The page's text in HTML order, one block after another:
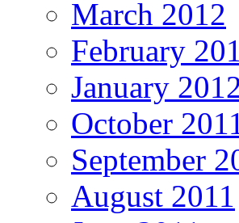
March 2012
February
January
October
September
August 2011